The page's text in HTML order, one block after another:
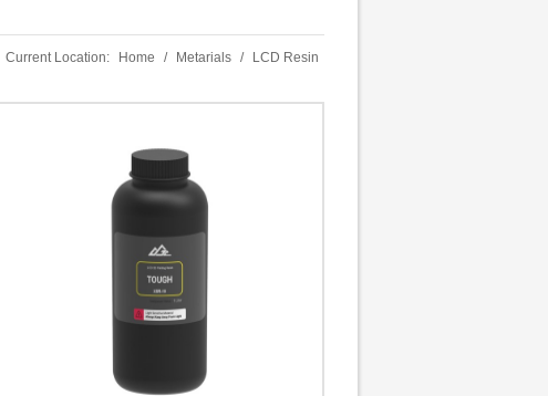
Current Location: Home / Metarials / LCD Resin